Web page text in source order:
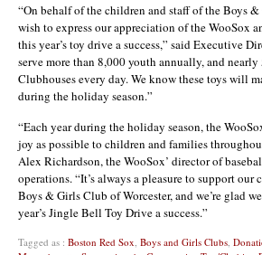
“On behalf of the children and staff of the Boys
wish to express our appreciation of the WooSox
this year’s toy drive a success,” said Executive
serve more than 8,000 youth annually, and
Clubhouses every day. We know these toys will
during the holiday season.”
“Each year during the holiday season, the
joy as possible to children and families
Alex Richardson, the WooSox’ director of
operations. “It’s always a pleasure to support our
Boys & Girls Club of Worcester, and we’re glad
year’s Jingle Bell Toy Drive a success.”
Tagged as : Boston Red Sox Boys and Girls Clubs